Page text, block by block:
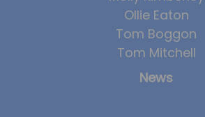
Ollie Eaton
Tom Boggon
Tom Mitchell
News